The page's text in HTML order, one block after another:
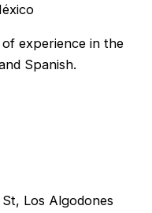
experience in the
Spanish.
Los Algodones